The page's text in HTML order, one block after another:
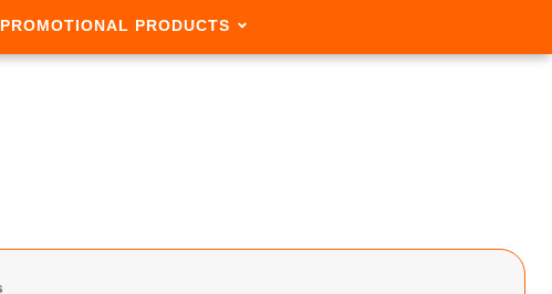
PROMOTIONAL PRODUCTS